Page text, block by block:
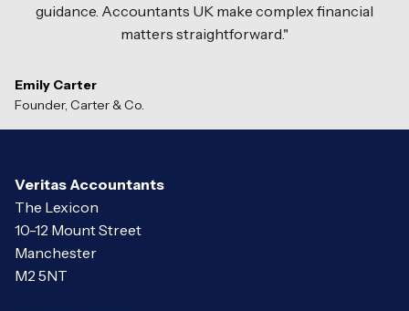
guidance. Accountants UK make complex financial
matters straightforward."
Emily Carter
Founder, Carter&Co.
Veritas Accountants
The Lexicon
10-12 Mount Street
Manchester
M2 5NT